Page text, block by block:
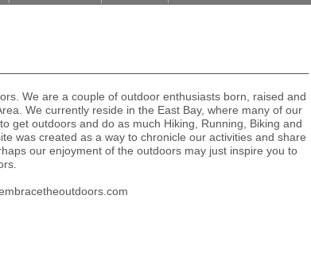
We are a couple of outdoor enthusiasts born, raised and
We currently reside in the East Bay, where many of our
get outdoors and do as much Hiking, Running, Biking and
was created as a way to chronicle our activities and share
our enjoyment of the outdoors may just inspire you to